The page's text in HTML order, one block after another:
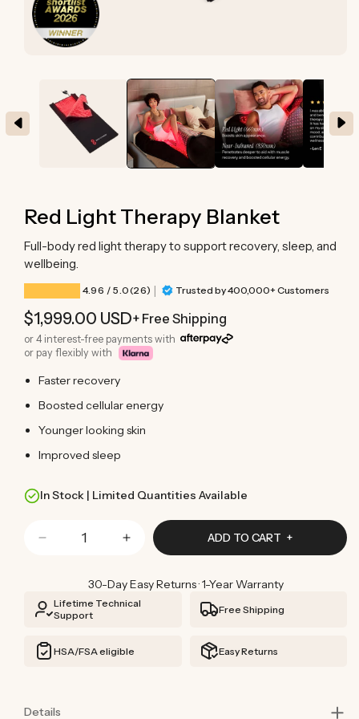
modal
Red Light Therapy Blanket
Full-body red light therapy to support recovery, sleep, and
wellbeing.
4.96 / 5.0(26) 26 total reviews
| Trusted by 400,000+ Customers
Regular
price
$1,999.00 USD+ Free Shipping
or 4 interest-free payments with
or pay flexibly with
Faster recovery
Boosted cellular energy
Younger looking skin
Improved sleep
In Stock | Limited Quantities Available
Decrease
Light
Blanket
Increase
for
Red
Light
Blanket
ADD TO CART
30-Day Easy Returns · 1-Year Warranty
Lifetime Technical
Support
Free Shipping
HSA/FSA eligible Easy Returns
Details